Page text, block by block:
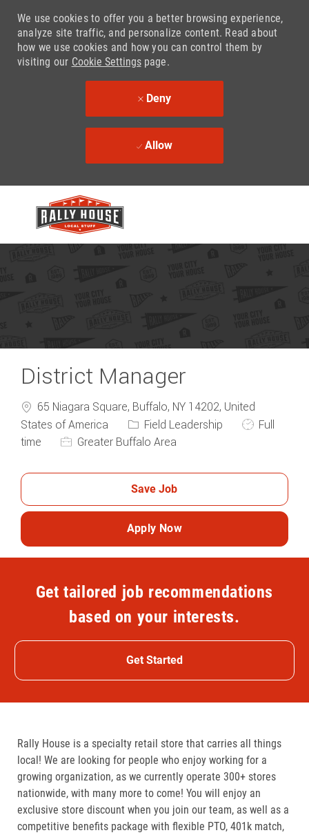
We use cookies to offer you a better browsing experience,
analyze site traffic, and personalize content. Read about
how we use cookies and how you can control them by
visiting our Cookie Settingspage.
Deny
Allow
District Manager
65 Niagara Square, Buffalo, NY 14202, United
States of America
Category
Field Leadership Job Type
Full
time
Greater Buffalo Area
Save Job
Apply Now
Get tailored job recommendations
based on your interests.
Get Started
Rally House is a specialty retail store that carries all things
local! We are looking for people who enjoy working for a
growing organization, as we currently operate 300+ stores
nationwide, with many more to come! You will enjoy an
exclusive store discount when you join our team, as well as a
competitive benefits package with flexible PTO, 401k match,